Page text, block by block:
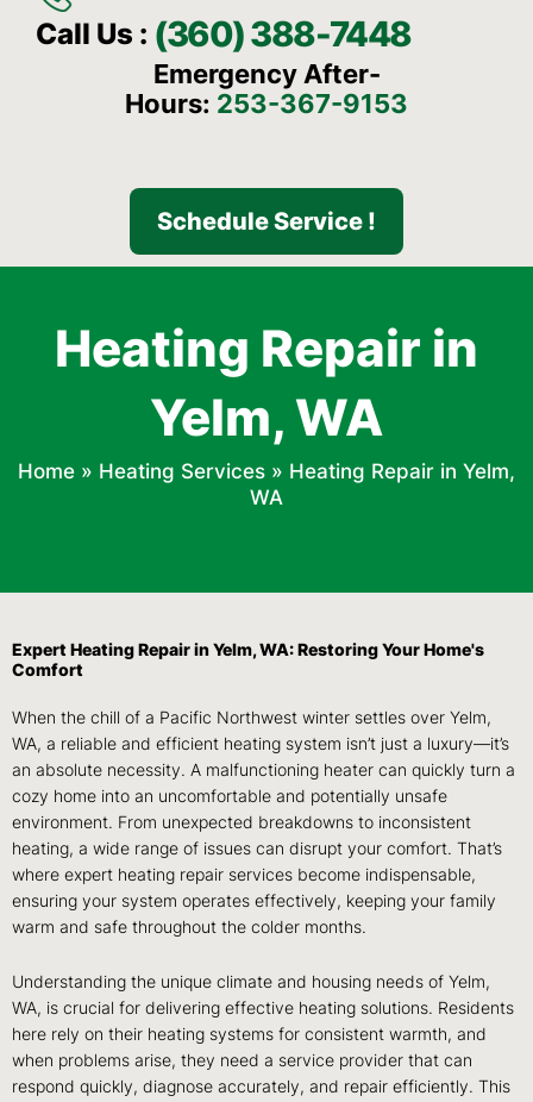
Call Us : (360) 388-7448
Emergency After-
Hours: 253-367-9153
Schedule Service !
Heating Repair in
Yelm, WA
Home » Heating Services » Heating Repair in Yelm,
WA
Expert Heating Repair in Yelm, WA: Restoring Your Home's
Comfort
When the chill of a Pacific Northwest winter settles over Yelm,
WA, a reliable and efficient heating system isn’t just a luxury—it’s
an absolute necessity. A malfunctioning heater can quickly turn a
cozy home into an uncomfortable and potentially unsafe
environment. From unexpected breakdowns to inconsistent
heating, a wide range of issues can disrupt your comfort. That’s
where expert heating repair services become indispensable,
ensuring your system operates effectively, keeping your family
warm and safe throughout the colder months.
Understanding the unique climate and housing needs of Yelm,
WA, is crucial for delivering effective heating solutions. Residents
here rely on their heating systems for consistent warmth, and
when problems arise, they need a service provider that can
respond quickly, diagnose accurately, and repair efficiently. This